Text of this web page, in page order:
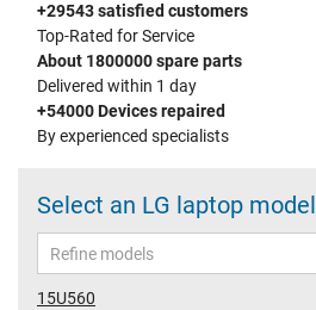
+29543 satisfied customers
Top-Rated for Service
About 1800000 spare parts
Delivered within 1 day
+54000 Devices repaired
By experienced specialists
Select an LG laptop model
15U560